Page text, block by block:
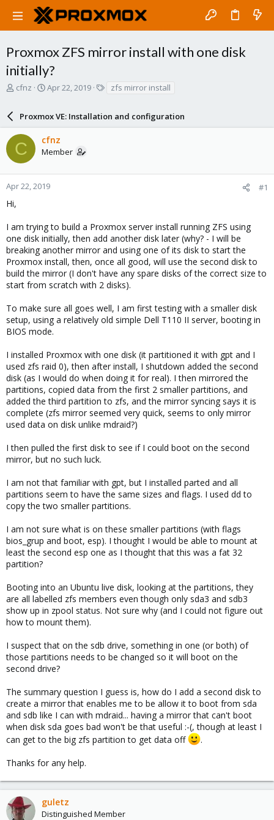
Proxmox ZFS mirror install with one disk
initially?
T
a
d
s
t
a
r
e
cfnz
S
r
t
d
a
e
Apr 22, 2019
s
zfs mirror install
Proxmox VE: Installation and configuration
C cfnz
Member
Apr 22, 2019 #1
Hi,
I am trying to build a Proxmox server install running ZFS using
one disk initially, then add another disk later (why? - I will be
breaking another mirror and using one of its disk to start the
Proxmox install, then, once all good, will use the second disk to
build the mirror (I don't have any spare disks of the correct size to
start from scratch with 2 disks).
To make sure all goes well, I am first testing with a smaller disk
setup, using a relatively old simple Dell T110 II server, booting in
BIOS mode.
I installed Proxmox with one disk (it partitioned it with gpt and I
used zfs raid 0), then after install, I shutdown added the second
disk (as I would do when doing it for real). I then mirrored the
partitions, copied data from the first 2 smaller partitions, and
added the third partition to zfs, and the mirror syncing says it is
complete (zfs mirror seemed very quick, seems to only mirror
used data on disk unlike mdraid?)
I then pulled the first disk to see if I could boot on the second
mirror, but no such luck.
I am not that familiar with gpt, but I installed parted and all
partitions seem to have the same sizes and flags. I used dd to
copy the two smaller partitions.
I am not sure what is on these smaller partitions (with flags
bios_grup and boot, esp). I thought I would be able to mount at
least the second esp one as I thought that this was a fat 32
partition?
Booting into an Ubuntu live disk, looking at the partitions, they
are all labelled zfs members even though only sda3 and sdb3
show up in zpool status. Not sure why (and I could not figure out
how to mount them).
I suspect that on the sdb drive, something in one (or both) of
those partitions needs to be changed so it will boot on the
second drive?
The summary question I guess is, how do I add a second disk to
create a mirror that enables me to be allow it to boot from sda
and sdb like I can with mdraid... having a mirror that can't boot
when disk sda goes bad won't be that useful :-(, though at least I
can get to the big zfs partition to get data off
.
Thanks for any help.
guletz
Distinguished Member